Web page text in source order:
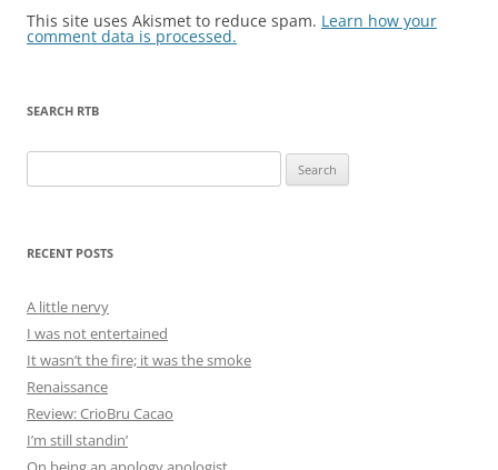
This site uses Akismet to reduce spam. Learn how your
comment data is processed.
SEARCH RTB
for:
RECENT POSTS
A little nervy
I was not entertained
It wasn’t the fire; it was the smoke
Renaissance
Review: CrioBru Cacao
I’m still standin’